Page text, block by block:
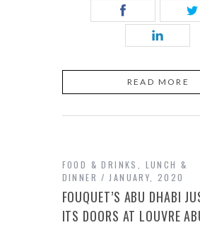
READ MORE
FOOD & DRINKS
LUNCH &
DINNER
JANUARY, 2020
FOUQUET’S ABU DHABI
ITS DOORS AT LOUVRE